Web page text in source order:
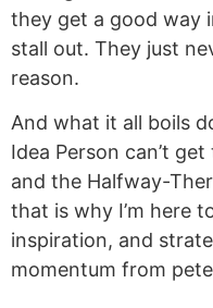
they get a good way
stall out. They just
reason.
And what it all boils
Idea Person can’t
and the Halfway-
that is why I’m here
inspiration, and
momentum from